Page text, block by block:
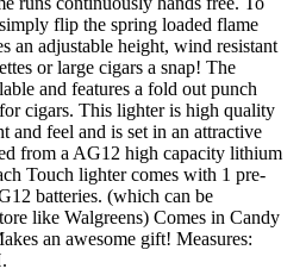
flip the spring loaded flame
an adjustable height, wind resistant
or large cigars a snap! The
and features a fold out punch
cigars. This lighter is high quality
and feel and is set in an attractive
from a AG12 high capacity lithium
Touch lighter comes with 1 pre-
batteries. (which can be
like Walgreens) Comes in Candy
an awesome gift! Measures: